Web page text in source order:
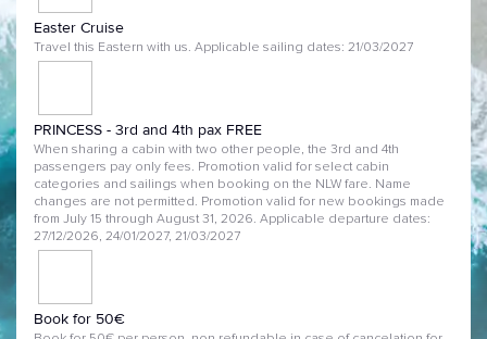
Easter Cruise
Travel this Eastern with us. Applicable sailing dates: 21/03/2027
PRINCESS - 3rd and 4th pax FREE
When sharing a cabin with two other people, the 3rd and 4th
passengers pay only fees. Promotion valid for select cabin
categories and sailings when booking on the NLW fare. Name
changes are not permitted. Promotion valid for new bookings made
from July 15 through August 31, 2026. Applicable departure dates:
27/12/2026, 24/01/2027, 21/03/2027
Book for 50€